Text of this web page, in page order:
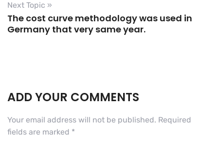
Next Topic »
The cost curve methodology was used in
Germany that very same year.
ADD YOUR COMMENTS
Your email address will not be published. Required
fields are marked *